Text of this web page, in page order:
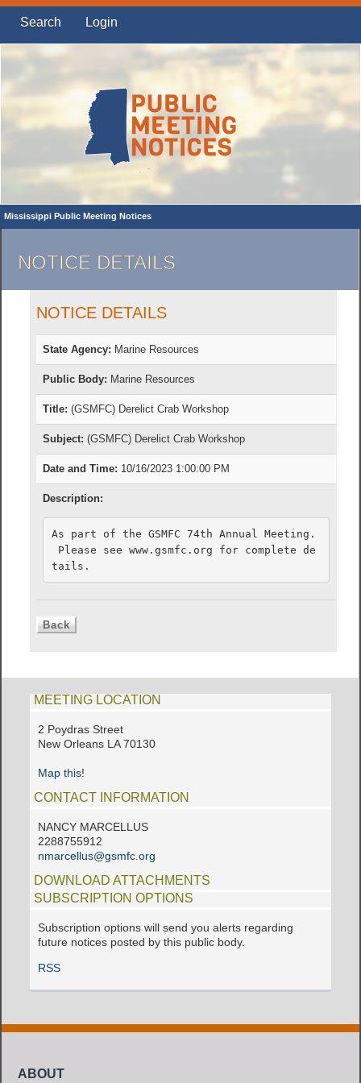
Search Login
Mississippi Public Meeting Notices
NOTICE DETAILS
NOTICE DETAILS
State Agency: Marine Resources
Public Body: Marine Resources
Title: (GSMFC) Derelict Crab Workshop
Subject: (GSMFC) Derelict Crab Workshop
Date and Time: 10/16/2023 1:00:00 PM
Description:
As part of the GSMFC 74th Annual Meeting.
tails.
MEETING LOCATION
2 Poydras Street
New Orleans LA 70130
Map this!
CONTACT INFORMATION
NANCY MARCELLUS
2288755912
nmarcellus@gsmfc.org
DOWNLOAD ATTACHMENTS
SUBSCRIPTION OPTIONS
Subscription options will send you alerts regarding
future notices posted by this public body.
RSS
ABOUT